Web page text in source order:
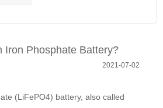
Iron Phosphate Battery?
2021-07-02
(LiFePO4) battery, also called